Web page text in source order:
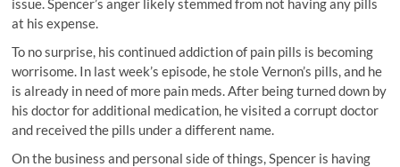
issue. Spencer’s anger likely stemmed from not having any pills
at his expense.
To no surprise, his continued addiction of pain pills is becoming
worrisome. In last week’s episode, he stole Vernon’s pills, and he
is already in need of more pain meds. After being turned down by
his doctor for additional medication, he visited a corrupt doctor
and received the pills under a different name.
On the business and personal side of things, Spencer is having